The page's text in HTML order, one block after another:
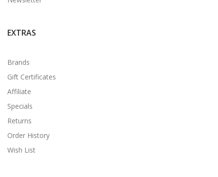
EXTRAS
Brands
Gift Certificates
Affiliate
Specials
Returns
Order History
Wish List